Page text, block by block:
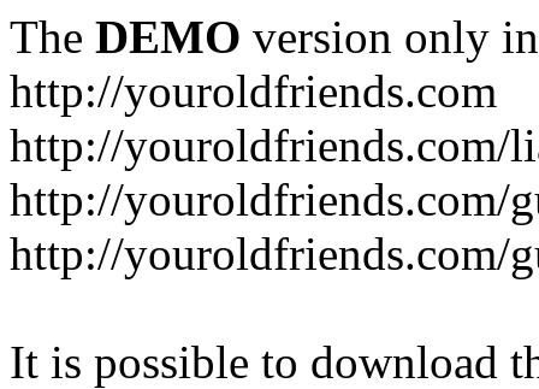
The DEMO version only
http://youroldfriends.com
http://youroldfriends.com/
http://youroldfriends.com/
http://youroldfriends.com/
It is possible to download